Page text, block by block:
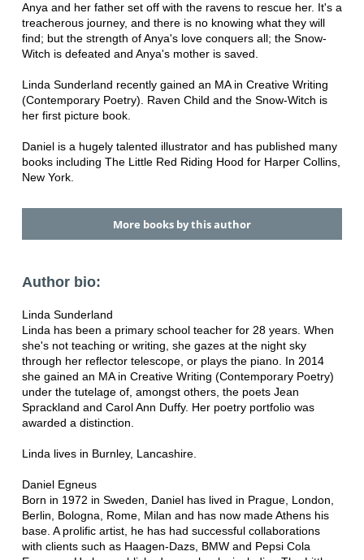
Anya and her father set off with the ravens to rescue her. It's a
treacherous journey, and there is no knowing what they will
find; but the strength of Anya's love conquers all; the Snow-
Witch is defeated and Anya's mother is saved.
Linda Sunderland recently gained an MA in Creative Writing
(Contemporary Poetry). Raven Child and the Snow-Witch is
her first picture book.
Daniel is a hugely talented illustrator and has published many
books including The Little Red Riding Hood for Harper Collins,
New York.
More books by this author
Author bio:
Linda Sunderland
Linda has been a primary school teacher for 28 years. When
she's not teaching or writing, she gazes at the night sky
through her reflector telescope, or plays the piano. In 2014
she gained an MA in Creative Writing (Contemporary Poetry)
under the tutelage of, amongst others, the poets Jean
Sprackland and Carol Ann Duffy. Her poetry portfolio was
awarded a distinction.
Linda lives in Burnley, Lancashire.
Daniel Egneus
Born in 1972 in Sweden, Daniel has lived in Prague, London,
Berlin, Bologna, Rome, Milan and has now made Athens his
base. A prolific artist, he has had successful collaborations
with clients such as Haagen-Dazs, BMW and Pepsi Cola